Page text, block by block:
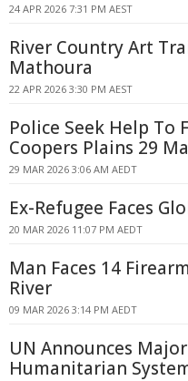
24 APR 2026 7:31 PM AEST
River Country Art
Mathoura
22 APR 2026 3:30 PM AEST
Police Seek Help To
Coopers Plains 29
29 MAR 2026 3:06 AM AEDT
Ex-Refugee Faces
20 MAR 2026 11:07 PM AEDT
Man Faces 14
River
09 MAR 2026 3:14 PM AEDT
UN Announces
Humanitarian